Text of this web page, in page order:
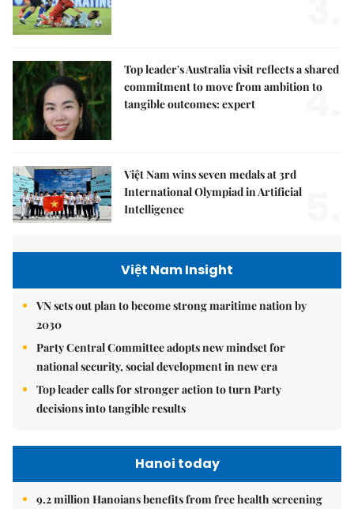
Top leader's Australia visit reflects a shared
commitment to move from ambition to
tangible outcomes: expert
4.
Việt Nam wins seven medals at 3rd
International Olympiad in Artificial
Intelligence
Việt Nam Insight
VN sets out plan to become strong maritime nation by
2030
Party Central Committee adopts new mindset for
national security, social development in new era
Top leader calls for stronger action to turn Party
decisions into tangible results
Hanoi today
9.2 million Hanoians benefits from free health screening